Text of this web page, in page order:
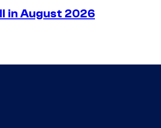
in August 2026